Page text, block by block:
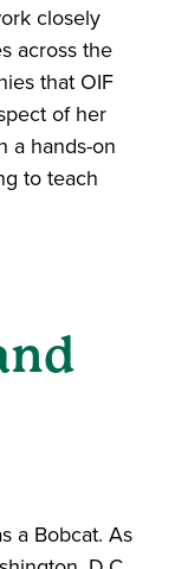
closely
across the
that OIF
of her
a hands-on
to teach
a Bobcat. As